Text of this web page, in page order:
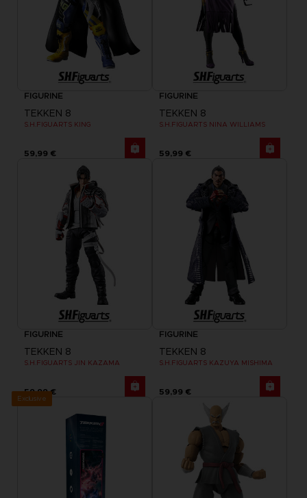
FIGURINE
TEKKEN 8
S.H.FIGUARTS KING
59,99 €
FIGURINE
TEKKEN 8
S.H.FIGUARTS NINA WILLIAMS
59,99 €
FIGURINE
TEKKEN 8
S.H.FIGUARTS JIN KAZAMA
59,99 €
FIGURINE
TEKKEN 8
S.H.FIGUARTS KAZUYA MISHIMA
59,99 €
Exclusive